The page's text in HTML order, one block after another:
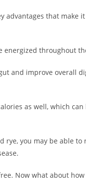
advantages that make
energized throughout
and improve overall
as well, which can
rye, you may be able to
Now what about